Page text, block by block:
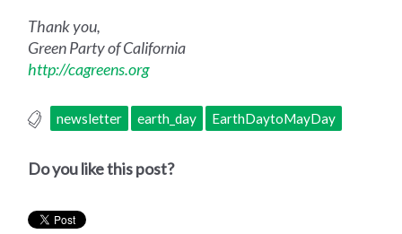
Thank you,
Green Party of California
http://cagreens.org
newsletter earth_day EarthDaytoMayDay
Do you like this post?